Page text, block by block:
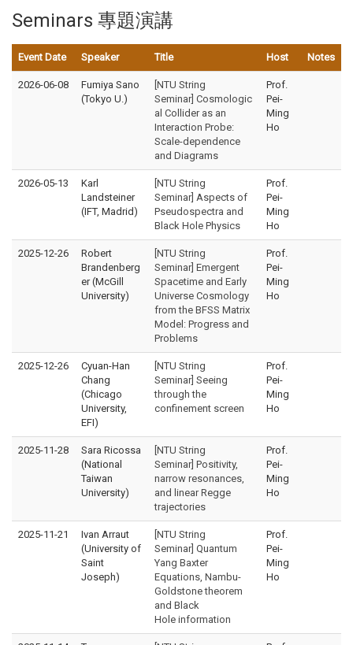
Seminars 專題演講
Event Date Speaker Title Host Notes
2026-06-08
Fumiya Sano
(Tokyo U.)
[NTU String
Seminar] Cosmologic
al Collider as an
Interaction Probe:
Scale-dependence
and Diagrams
Prof.
Pei-
Ming
Ho
2026-05-13
Karl
Landsteiner
(IFT, Madrid)
[NTU String
Seminar] Aspects of
Pseudospectra and
Black Hole Physics
Prof.
Pei-
Ming
Ho
2025-12-26
Robert
Brandenberg
er (McGill
University)
[NTU String
Seminar] Emergent
Spacetime and Early
Universe Cosmology
from the BFSS Matrix
Model: Progress and
Problems
Prof.
Pei-
Ming
Ho
2025-12-26
Cyuan-Han
Chang
(Chicago
University,
EFI)
[NTU String
Seminar] Seeing
through the
confinement screen
Prof.
Pei-
Ming
Ho
2025-11-28
Sara Ricossa
(National
Taiwan
University)
[NTU String
Seminar] Positivity,
narrow resonances,
and linear Regge
trajectories
Prof.
Pei-
Ming
Ho
2025-11-21
Ivan Arraut
(University of
Saint
Joseph)
[NTU String
Seminar] Quantum
Yang Baxter
Equations, Nambu-
Goldstone theorem
and Black
Hole information
Prof.
Pei-
Ming
Ho